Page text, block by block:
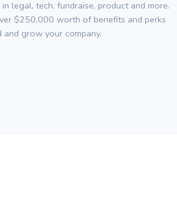
legal, tech, fundraise, product and more.
$250,000 worth of benefits and perks
grow your company.